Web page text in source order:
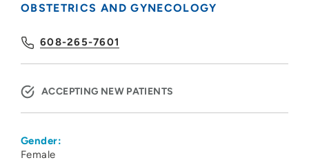
OBSTETRICS AND GYNECOLOGY
608-265-7601
ACCEPTING NEW PATIENTS
Gender:
Female